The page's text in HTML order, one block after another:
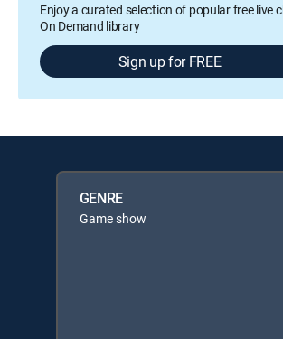
Enjoy a curated selection of popular free live
On Demand library
Sign up for FREE
GENRE
Game show